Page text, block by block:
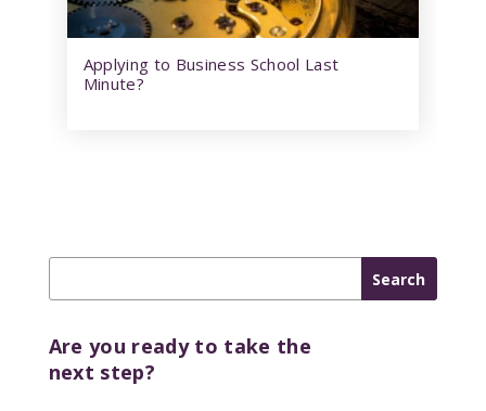
Applying to Business School Last
Minute?
Are you ready to take the
next step?